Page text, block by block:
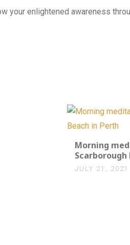
your enlightened awareness
0
Morning
Scarborough
JULY 21, 2021